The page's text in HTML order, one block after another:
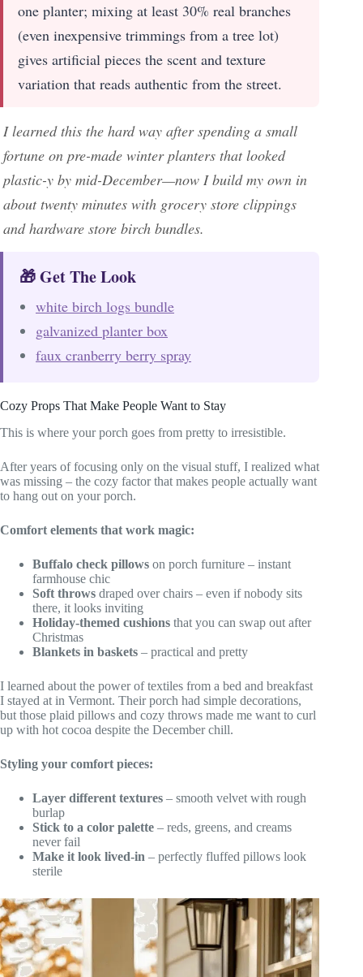
one planter; mixing at least 30% real branches
(even inexpensive trimmings from a tree lot)
gives artificial pieces the scent and texture
variation that reads authentic from the street.
I learned this the hard way after spending a small
fortune on pre-made winter planters that looked
plastic-y by mid-December—now I build my own in
about twenty minutes with grocery store clippings
and hardware store birch bundles.
🎁 Get The Look
white birch logs bundle
galvanized planter box
faux cranberry berry spray
Cozy Props That Make People Want to Stay
This is where your porch goes from pretty to irresistible.
After years of focusing only on the visual stuff, I realized what
was missing – the cozy factor that makes people actually want
to hang out on your porch.
Comfort elements that work magic:
Buffalo check pillows on porch furniture – instant
farmhouse chic
Soft throws draped over chairs – even if nobody sits
there, it looks inviting
Holiday-themed cushions that you can swap out after
Christmas
Blankets in baskets – practical and pretty
I learned about the power of textiles from a bed and breakfast
I stayed at in Vermont. Their porch had simple decorations,
but those plaid pillows and cozy throws made me want to curl
up with hot cocoa despite the December chill.
Styling your comfort pieces:
Layer different textures – smooth velvet with rough
burlap
Stick to a color palette – reds, greens, and creams
never fail
Make it look lived-in – perfectly fluffed pillows look
sterile